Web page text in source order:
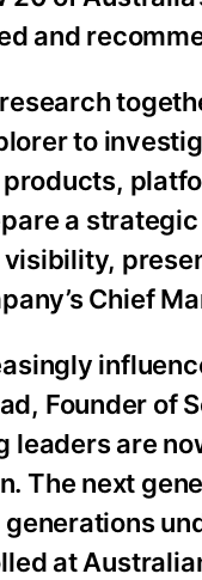
and
to
a
visibility,
Chief
Founder of
are
The next
at